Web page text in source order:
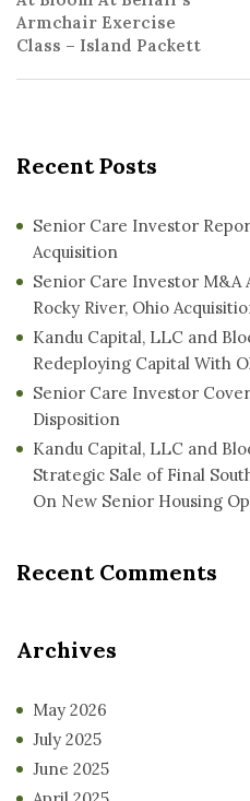
Armchair Exercise
Class – Island Packett
Recent Posts
Senior Care Investor
Acquisition
Senior Care Investor
Rocky River, Ohio
Kandu Capital, LLC and
Redeploying Capital With
Senior Care Investor
Disposition
Kandu Capital, LLC and
Strategic Sale of Final
On New Senior Housing
Recent Comments
Archives
May 2026
July 2025
June 2025